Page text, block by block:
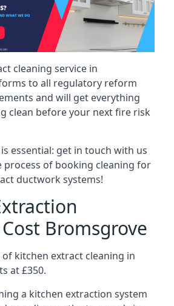
cleaning service in
to all regulatory reform
and will get everything
clean before your next fire risk
essential: get in touch with us
of booking cleaning for
ductwork systems!
Bromsgrove
of kitchen extract cleaning in
at £350.
a kitchen extraction system